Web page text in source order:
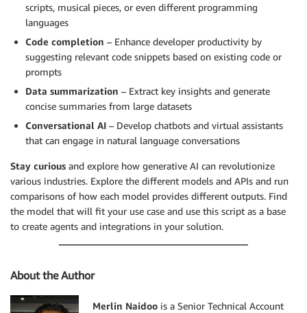
scripts, musical pieces, or even different programming
languages
Code completion – Enhance developer productivity by
suggesting relevant code snippets based on existing code or
prompts
Data summarization – Extract key insights and generate
concise summaries from large datasets
Conversational AI – Develop chatbots and virtual assistants
that can engage in natural language conversations
Stay curious and explore how generative AI can revolutionize
various industries. Explore the different models and APIs and run
comparisons of how each model provides different outputs. Find
the model that will fit your use case and use this script as a base
to create agents and integrations in your solution.
About the Author
Merlin Naidoo is a Senior Technical Account